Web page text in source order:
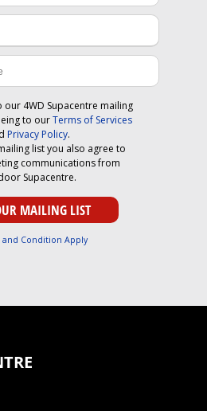
our 4WD Supacentre mailing
to ourTerms of Services
Privacy Policy.
list you also agree to
communications from
Supacentre.
and Condition Apply